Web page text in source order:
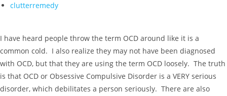
clutterremedy
I have heard people throw the term OCD around like it is a
common cold. I also realize they may not have been diagnosed
with OCD, but that they are using the term OCD loosely. The truth
is that OCD or Obsessive Compulsive Disorder is a VERY serious
disorder, which debilitates a person seriously. There are also